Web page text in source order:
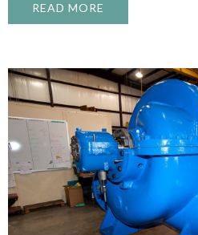
READ MORE